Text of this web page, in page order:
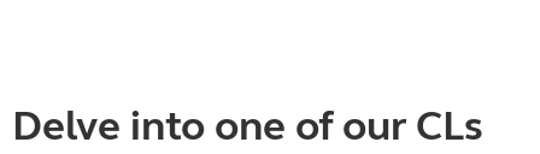
Delve into one of our CLs